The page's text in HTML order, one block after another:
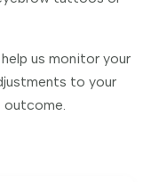
us monitor your
to your